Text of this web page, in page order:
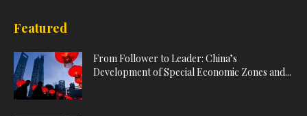
Featured
From Follower to Leader: China’s
Development of Special Economic Zones and...